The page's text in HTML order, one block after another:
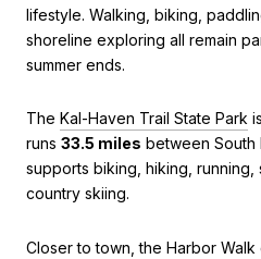
lifestyle. Walking, biking,
shoreline exploring all remain
summer ends.
The Kal-Haven Trail State Park
runs 33.5 miles between South
supports biking, hiking,
country skiing.
Closer to town, the Harbor